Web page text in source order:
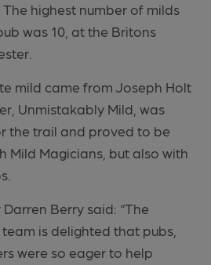
highest number of milds
was 10, at the Britons
mild came from Joseph Holt
Unmistakably Mild, was
the trail and proved to be
Mild Magicians, but also with
Berry said: “The
is delighted that pubs,
were so eager to help